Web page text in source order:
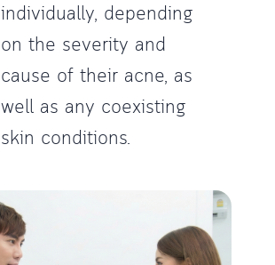
individually, depending
on the severity and
cause of their acne, as
well as any coexisting
skin conditions.